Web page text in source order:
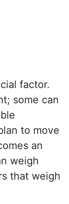
factor.
some can
to move
an
weigh
that weigh